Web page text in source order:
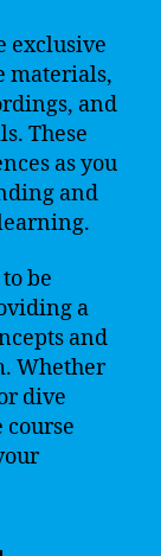
exclusive
materials,
and
These
as you
and
be
a
and
Whether
dive
course